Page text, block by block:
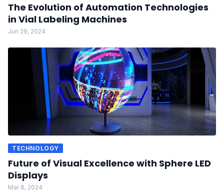
The Evolution of Automation Technologies
in Vial Labeling Machines
Jun 29, 2024
TECHNOLOGY
Future of Visual Excellence with Sphere LED
Displays
Mar 8, 2024